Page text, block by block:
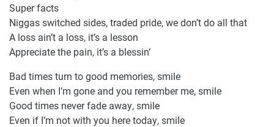
Super facts
Niggas switched sides, traded pride, we don’t do all that
A loss ain’t a loss, it’s a lesson
Appreciate the pain, it’s a blessin’
Bad times turn to good memories, smile
Even when I’m gone and you remember me, smile
Good times never fade away, smile
Even if I’m not with you here today, smile